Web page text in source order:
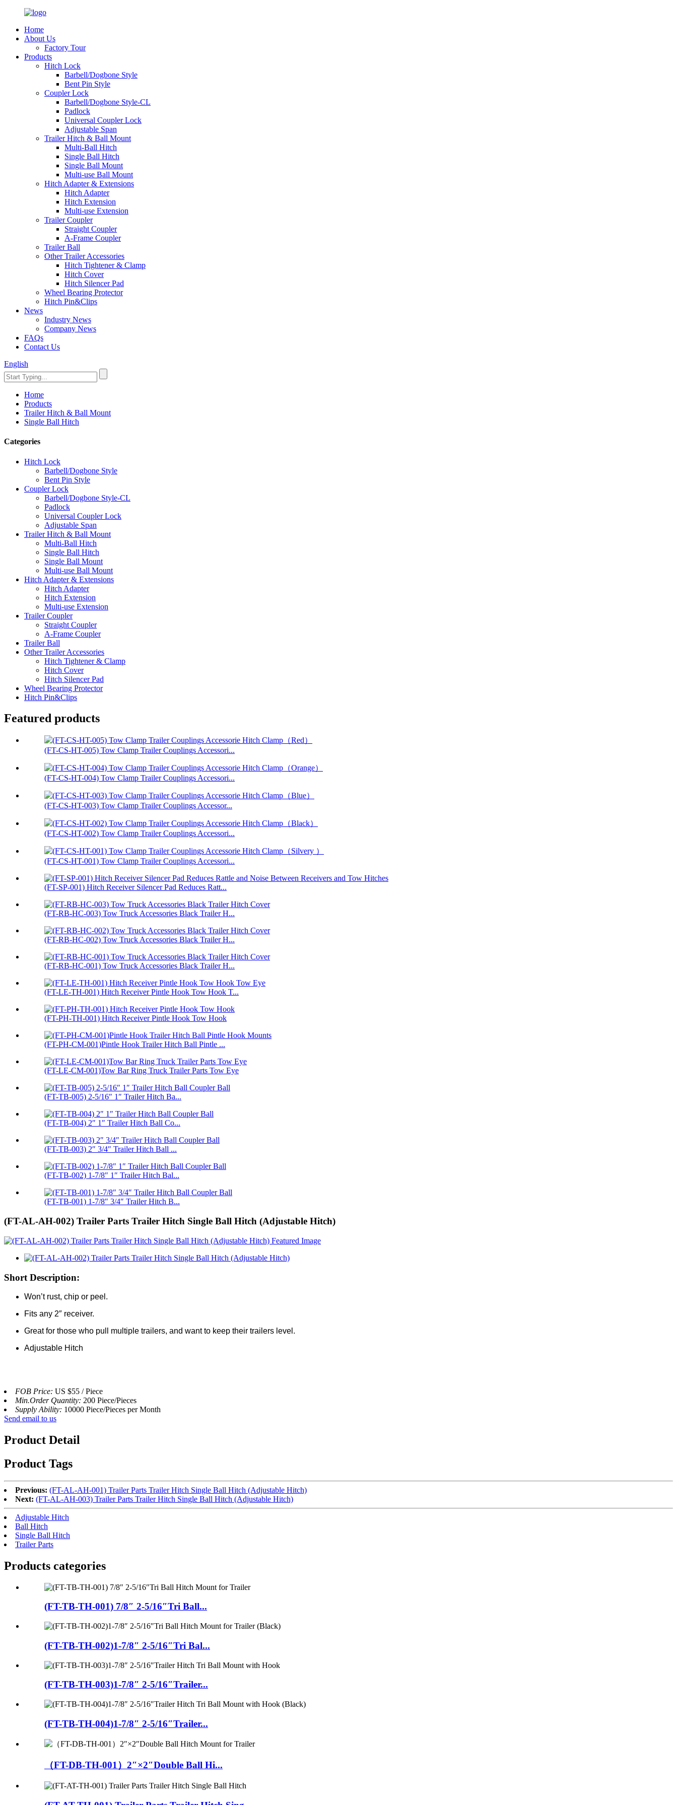
Home
About Us
Factory Tour
Products
Hitch Lock
Barbell/Dogbone Style
Bent Pin Style
Coupler Lock
Barbell/Dogbone Style-CL
Padlock
Universal Coupler Lock
Adjustable Span
Trailer Hitch & Ball Mount
Multi-Ball Hitch
Single Ball Hitch
Single Ball Mount
Multi-use Ball Mount
Hitch Adapter & Extensions
Hitch Adapter
Hitch Extension
Multi-use Extension
Trailer Coupler
Straight Coupler
A-Frame Coupler
Trailer Ball
Other Trailer Accessories
Hitch Tightener & Clamp
Hitch Cover
Hitch Silencer Pad
Wheel Bearing Protector
Hitch Pin&Clips
News
Industry News
Company News
FAQs
Contact Us
English
Home
Products
Trailer Hitch & Ball Mount
Single Ball Hitch
Categories
Hitch Lock
Barbell/Dogbone Style
Bent Pin Style
Coupler Lock
Barbell/Dogbone Style-CL
Padlock
Universal Coupler Lock
Adjustable Span
Trailer Hitch & Ball Mount
Multi-Ball Hitch
Single Ball Hitch
Single Ball Mount
Multi-use Ball Mount
Hitch Adapter & Extensions
Hitch Adapter
Hitch Extension
Multi-use Extension
Trailer Coupler
Straight Coupler
A-Frame Coupler
Trailer Ball
Other Trailer Accessories
Hitch Tightener & Clamp
Hitch Cover
Hitch Silencer Pad
Wheel Bearing Protector
Hitch Pin&Clips
Featured products
(FT-CS-HT-005) Tow Clamp Trailer Couplings Accessori...
(FT-CS-HT-004) Tow Clamp Trailer Couplings Accessori...
(FT-CS-HT-003) Tow Clamp Trailer Couplings Accessor...
(FT-CS-HT-002) Tow Clamp Trailer Couplings Accessori...
(FT-CS-HT-001) Tow Clamp Trailer Couplings Accessori...
(FT-SP-001) Hitch Receiver Silencer Pad Reduces Ratt...
(FT-RB-HC-003) Tow Truck Accessories Black Trailer H...
(FT-RB-HC-002) Tow Truck Accessories Black Trailer H...
(FT-RB-HC-001) Tow Truck Accessories Black Trailer H...
(FT-LE-TH-001) Hitch Receiver Pintle Hook Tow Hook T...
(FT-PH-TH-001) Hitch Receiver Pintle Hook Tow Hook
(FT-PH-CM-001)Pintle Hook Trailer Hitch Ball Pintle ...
(FT-LE-CM-001)Tow Bar Ring Truck Trailer Parts Tow Eye
(FT-TB-005) 2-5/16″ 1″ Trailer Hitch Ba...
(FT-TB-004) 2″ 1″ Trailer Hitch Ball Co...
(FT-TB-003) 2″ 3/4″ Trailer Hitch Ball ...
(FT-TB-002) 1-7/8″ 1″ Trailer Hitch Bal...
(FT-TB-001) 1-7/8″ 3/4″ Trailer Hitch B...
(FT-AL-AH-002) Trailer Parts Trailer Hitch Single Ball Hitch (Adjustable Hitch)
Short Description:
Won’t rust, chip or peel.
Fits any 2″ receiver.
Great for those who pull multiple trailers, and want to keep their trailers level.
Adjustable Hitch
FOB Price: US $55 / Piece
Min.Order Quantity: 200 Piece/Pieces
Supply Ability: 10000 Piece/Pieces per Month
Send email to us
Product Detail
Product Tags
Previous: (FT-AL-AH-001) Trailer Parts Trailer Hitch Single Ball Hitch (Adjustable Hitch)
Next: (FT-AL-AH-003) Trailer Parts Trailer Hitch Single Ball Hitch (Adjustable Hitch)
Adjustable Hitch
Ball Hitch
Single Ball Hitch
Trailer Parts
Products categories
(FT-TB-TH-001) 7/8″ 2-5/16″Tri Ball...
(FT-TB-TH-002)1-7/8″ 2-5/16″Tri Bal...
(FT-TB-TH-003)1-7/8″ 2-5/16″Trailer...
(FT-TB-TH-004)1-7/8″ 2-5/16″Trailer...
（FT-DB-TH-001）2″×2″Double Ball Hi...